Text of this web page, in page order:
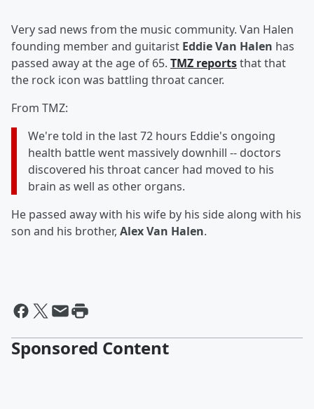
Very sad news from the music community. Van Halen
founding member and guitarist Eddie Van Halen has
passed away at the age of 65. TMZ reportsthat that
the rock icon was battling throat cancer.
From TMZ:
We're told in the last 72 hours Eddie's ongoing
health battle went massively downhill -- doctors
discovered his throat cancer had moved to his
brain as well as other organs.
He passed away with his wife by his side along with his
son and his brother, Alex Van Halen.
Sponsored Content